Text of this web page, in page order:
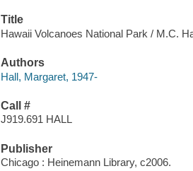
Title
Hawaii Volcanoes National Park / M.C.
Authors
Hall, Margaret, 1947-
Call #
J919.691 HALL
Publisher
Chicago : Heinemann Library, c2006.